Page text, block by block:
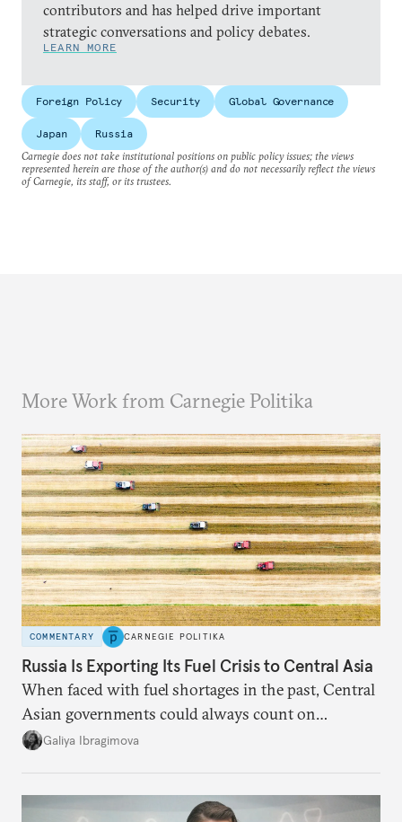
contributors and has helped drive important
strategic conversations and policy debates.
LEARN MORE
Foreign Policy Security Global Governance
Japan
Russia
Carnegie does not take institutional positions on public policy issues; the views
represented herein are those of the author(s) and do not necessarily reflect the views
of Carnegie, its staff, or its trustees.
More Work from Carnegie Politika
COMMENTARY CARNEGIE POLITIKA
Russia Is Exporting Its Fuel Crisis to Central Asia
When faced with fuel shortages in the past, Central
Asian governments could always count on
additional supplies from Moscow. That safety net
Galiya Ibragimova